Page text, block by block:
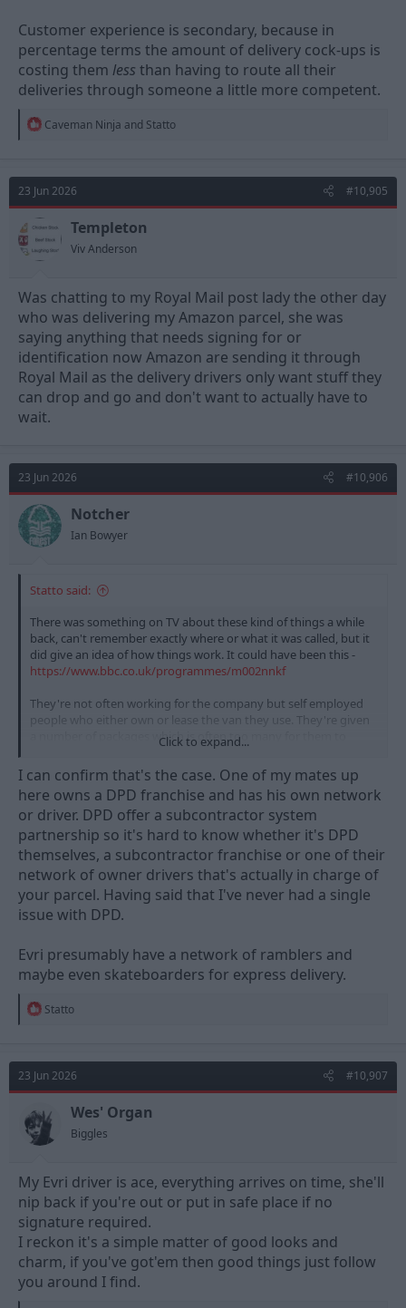
Customer experience is secondary, because in
percentage terms the amount of delivery cock-ups is
costing them less than having to route all their
deliveries through someone a little more competent.
R
t
i
o
n
s
Caveman Ninja and Statto
23 Jun 2026 #10,905
Templeton
Viv Anderson
Was chatting to my Royal Mail post lady the other day
who was delivering my Amazon parcel, she was
saying anything that needs signing for or
identification now Amazon are sending it through
Royal Mail as the delivery drivers only want stuff they
can drop and go and don't want to actually have to
wait.
23 Jun 2026 #10,906
Notcher
Ian Bowyer
Statto said:
There was something on TV about these kind of things a while
back, can't remember exactly where or what it was called, but it
did give an idea of how things work. It could have been this -
https://www.bbc.co.uk/programmes/m002nnkf
They're not often working for the company but self employed
people who either own or lease the van they use. They're given
a number of packages which is often too many for them to
deliver in the day safely whilst taking their driving breaks etc.
And they have to load the packages onto the vans etc as part of
the time they're working which means that gets rushed/they
don't care about packing things in or damage etc etc and
generally aren't given enough time to do a proper job.
It makes me wonder why so many people use evri as if the items
don't arrive or arrive damaged then the supplier has to refund
or replace them which costs them money, and the more this
happens the more delivering items with them is going to cost
other than paying for someone capable like DPD.
Amazon seem to be a bit of a mixed bag as well, usually they're
reliable tracking wise but perhaps less so with things not being
damaged especially recently.
Then we have Yodel who have a reputation for throwing things
Click to expand...
I can confirm that's the case. One of my mates up
here owns a DPD franchise and has his own network
or driver. DPD offer a subcontractor system
partnership so it's hard to know whether it's DPD
themselves, a subcontractor franchise or one of their
network of owner drivers that's actually in charge of
your parcel. Having said that I've never had a single
issue with DPD.
Evri presumably have a network of ramblers and
maybe even skateboarders for express delivery.
R
t
i
o
n
s
Statto
23 Jun 2026 #10,907
Wes' Organ
Biggles
My Evri driver is ace, everything arrives on time, she'll
nip back if you're out or put in safe place if no
signature required.
I reckon it's a simple matter of good looks and
charm, if you've got'em then good things just follow
you around I find.